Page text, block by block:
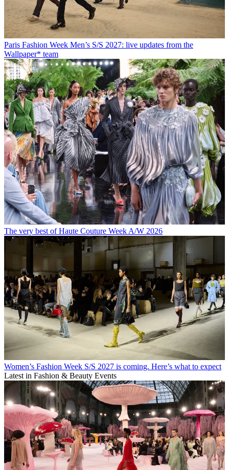
Paris Fashion Week Men’s S/S 2027: live updates from the
Wallpaper* team
The very best of Haute Couture Week A/W 2026
Women’s Fashion Week S/S 2027 is coming. Here’s what to expect
Latest in Fashion & Beauty Events